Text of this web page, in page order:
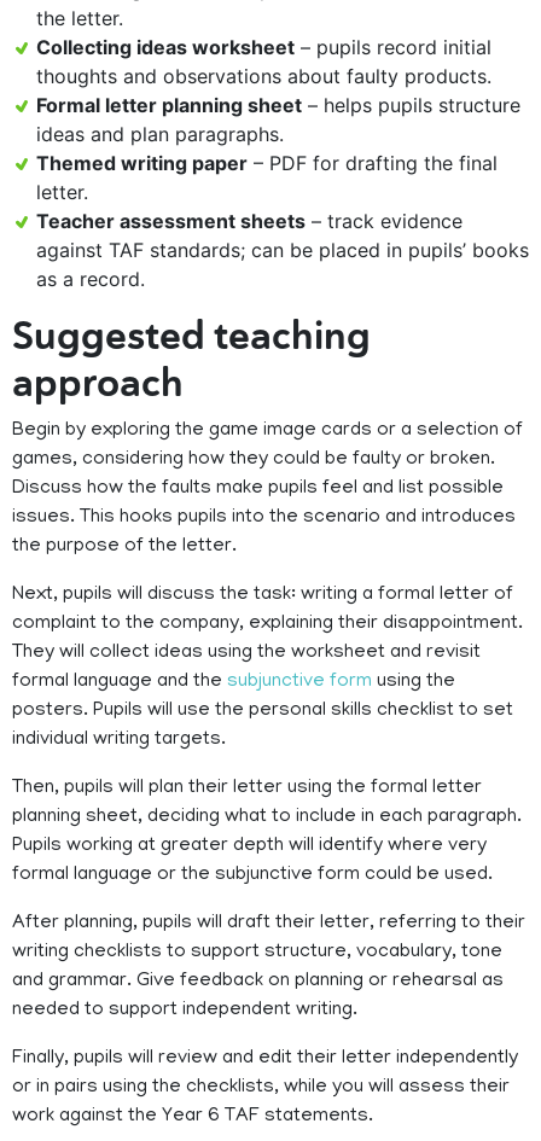
the letter.
Collecting ideas worksheet – pupils record initial
thoughts and observations about faulty products.
Formal letter planning sheet – helps pupils structure
ideas and plan paragraphs.
Themed writing paper – PDF for drafting the final
letter.
Teacher assessment sheets – track evidence
against TAF standards; can be placed in pupils’ books
as a record.
Suggested teaching
approach
Begin by exploring the game image cards or a selection of
games, considering how they could be faulty or broken.
Discuss how the faults make pupils feel and list possible
issues. This hooks pupils into the scenario and introduces
the purpose of the letter.
Next, pupils will discuss the task: writing a formal letter of
complaint to the company, explaining their disappointment.
They will collect ideas using the worksheet and revisit
formal language and the subjunctive form using the
posters. Pupils will use the personal skills checklist to set
individual writing targets.
Then, pupils will plan their letter using the formal letter
planning sheet, deciding what to include in each paragraph.
Pupils working at greater depth will identify where very
formal language or the subjunctive form could be used.
After planning, pupils will draft their letter, referring to their
writing checklists to support structure, vocabulary, tone
and grammar. Give feedback on planning or rehearsal as
needed to support independent writing.
Finally, pupils will review and edit their letter independently
or in pairs using the checklists, while you will assess their
work against the Year 6 TAF statements.